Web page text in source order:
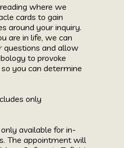
where we
cards to gain
around your inquiry.
are in life, we can
questions and allow
to provoke
you can determine
only
available for in-
The appointment will